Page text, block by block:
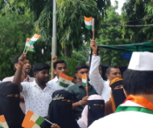
(2024-28)
BSC 2ND SEM 2025-29
SOC SCIENCE 2ND
HUMANITIES ADMIT